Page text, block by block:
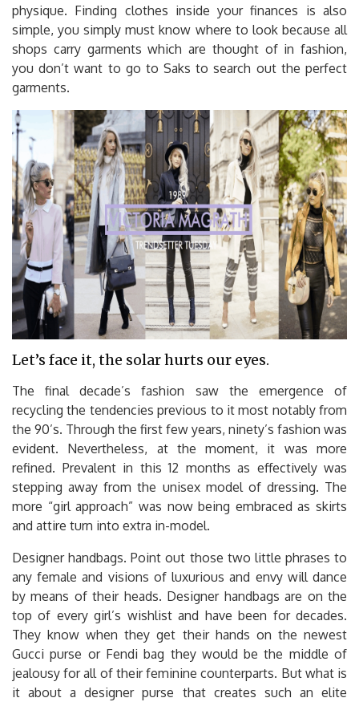
physique. Finding clothes inside your finances is also
simple, you simply must know where to look because all
shops carry garments which are thought of in fashion,
you don’t want to go to Saks to search out the perfect
garments.
Let’s face it, the solar hurts our eyes.
The final decade’s fashion saw the emergence of
recycling the tendencies previous to it most notably from
the 90’s. Through the first few years, ninety’s fashion was
evident. Nevertheless, at the moment, it was more
refined. Prevalent in this 12 months as effectively was
stepping away from the unisex model of dressing. The
more “girl approach” was now being embraced as skirts
and attire turn into extra in-model.
Designer handbags. Point out those two little phrases to
any female and visions of luxurious and envy will dance
by means of their heads. Designer handbags are on the
top of every girl’s wishlist and have been for decades.
They know when they get their hands on the newest
Gucci purse or Fendi bag they would be the middle of
jealousy for all of their feminine counterparts. But what is
it about a designer purse that creates such an elite